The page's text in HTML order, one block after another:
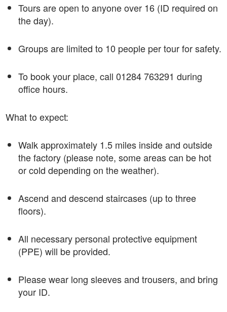
Tours are open to anyone over 16 (ID required on
the day).
Groups are limited to 10 people per tour for safety.
To book your place, call 01284 763291 during
office hours.
What to expect:
Walk approximately 1.5 miles inside and outside
the factory (please note, some areas can be hot
or cold depending on the weather).
Ascend and descend staircases (up to three
floors).
All necessary personal protective equipment
(PPE) will be provided.
Please wear long sleeves and trousers, and bring
your ID.